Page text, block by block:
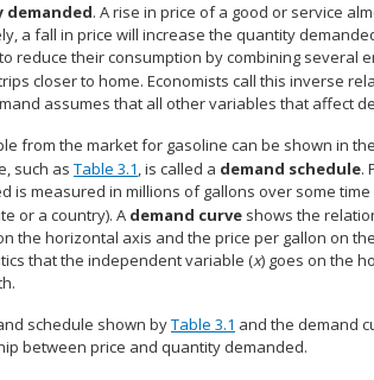
. A rise in price of a good or service
a fall in price will increase the quantity
reduce their consumption by combining several
closer to home. Economists call this inverse
assumes that all other variables that affect
from the market for gasoline can be shown in
such as Table 3.1, is called a demand schedule.
is measured in millions of gallons over some
or a country). A demand curve shows the
the horizontal axis and the price per gallon on
that the independent variable (x) goes on the
schedule shown byTable 3.1 and the demand
between price and quantity demanded.